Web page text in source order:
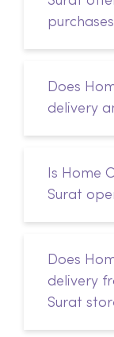
Does
delivery
Is Home
Surat
Does
delivery
Surat